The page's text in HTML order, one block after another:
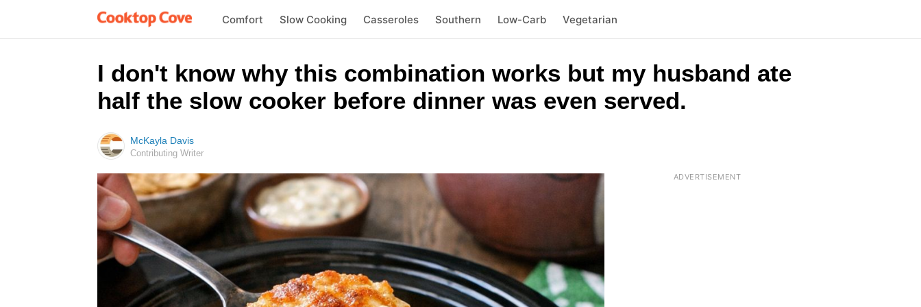
Comfort Slow Cooking Casseroles Southern Low-Carb Vegetarian
I don't know why this combination works but my husband ate
half the slow cooker before dinner was even served.
McKayla Davis
Contributing Writer